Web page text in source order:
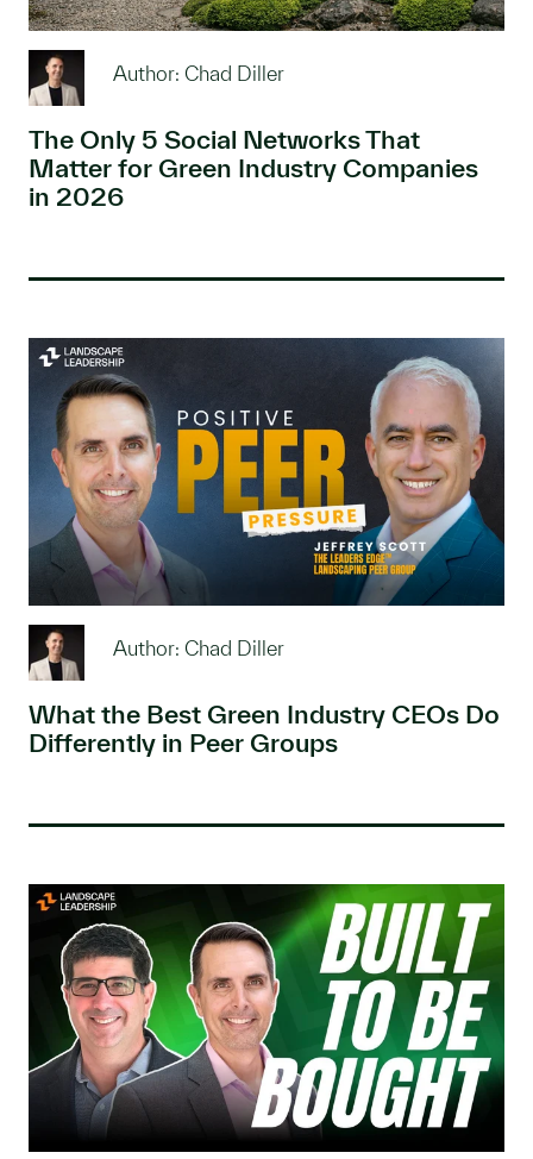
Author: Chad Diller
The Only 5 Social Networks That
Matter for Green Industry Companies
in 2026
Author: Chad Diller
What the Best Green Industry CEOs Do
Differently in Peer Groups